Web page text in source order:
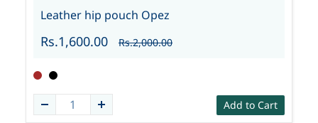
Leather hip pouch Opez
Rs.1,600.00 Rs.2,000.00
Add to Cart